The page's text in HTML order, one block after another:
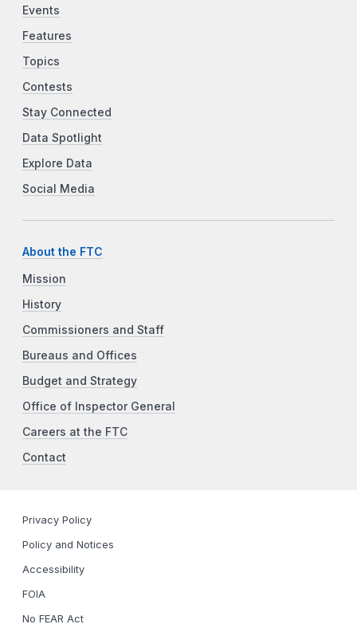
Events
Features
Topics
Contests
Stay Connected
Data Spotlight
Explore Data
Social Media
About the FTC
Mission
History
Commissioners and Staff
Bureaus and Offices
Budget and Strategy
Office of Inspector General
Careers at the FTC
Contact
Privacy Policy
Policy and Notices
Accessibility
FOIA
No FEAR Act